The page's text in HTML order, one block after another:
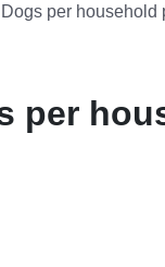
Dogs per household
per